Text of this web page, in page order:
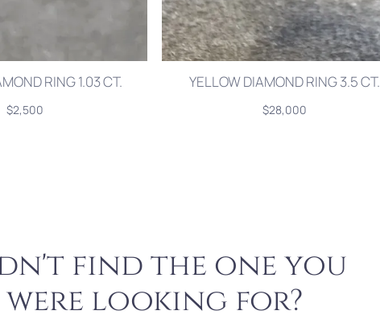
RING 1.03 CT.
$2,500
YELLOW DIAMOND RING 3.5 CT.
$28,000
find the one you
were looking for?